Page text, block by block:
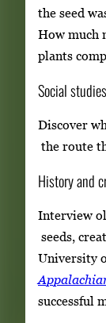
the seed
How much
plants
Social
Discover
the route
History and
Interview
seeds,
University
successful